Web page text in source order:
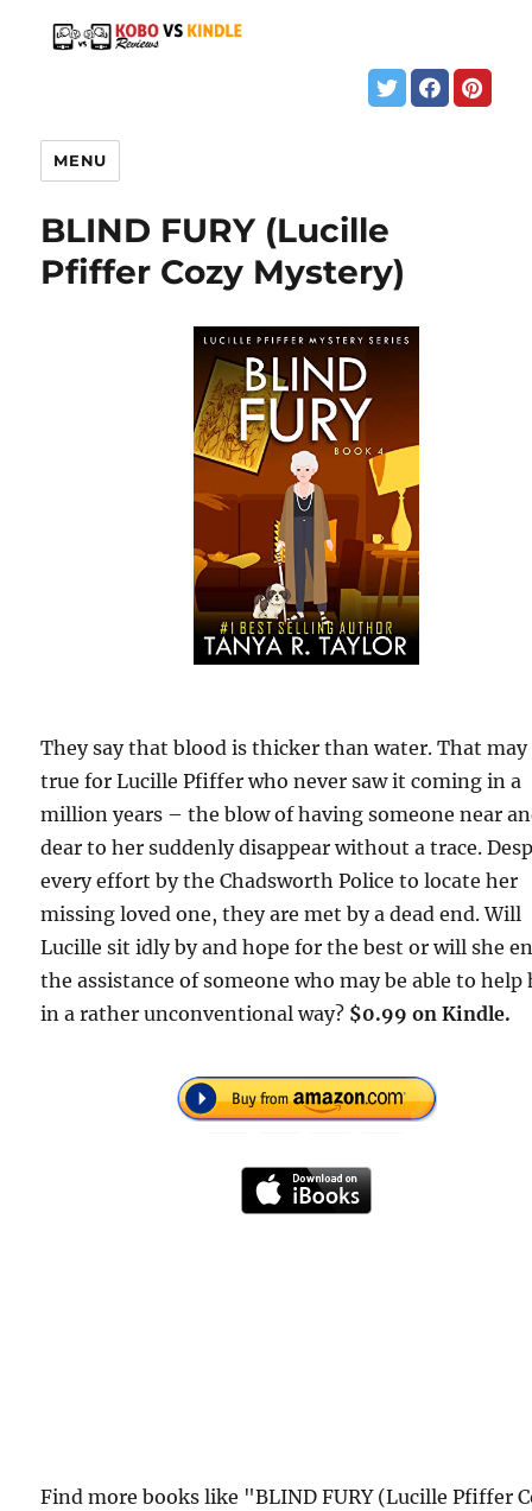
MENU
BLIND FURY (Lucille
Pfiffer Cozy Mystery)
They say that blood is thicker than water. That may
true for Lucille Pfiffer who never saw it coming in a
million years – the blow of having someone near
dear to her suddenly disappear without a trace.
every effort by the Chadsworth Police to locate her
missing loved one, they are met by a dead end. Will
Lucille sit idly by and hope for the best or will she
the assistance of someone who may be able to help
in a rather unconventional way? $0.99 on Kindle.
Find more books like "BLIND FURY (Lucille Pfiffer